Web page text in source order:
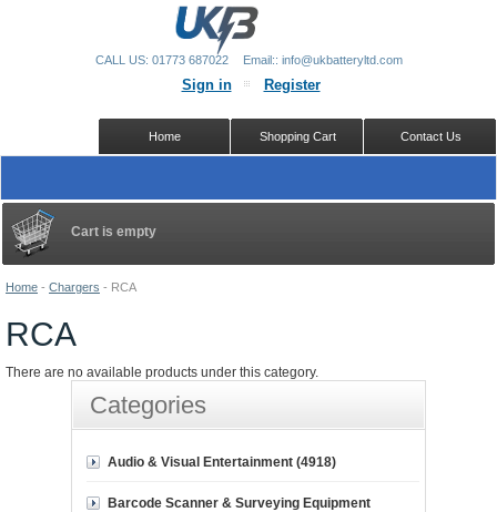
Home - Chargers - RCA
RCA
There are no available products under this category.
Cart is empty
Categories
Audio & Visual Entertainment (4918)
Barcode Scanner & Surveying Equipment
Sign in Register
Contact Us
Shopping Cart
Home
CALL US: 01773 687022 Email:: info@ukbatteryltd.com